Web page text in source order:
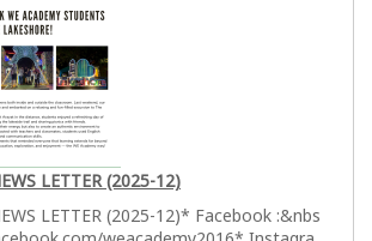
LETTER (2025-12)
LETTER (2025-12)* Facebook :&nbs